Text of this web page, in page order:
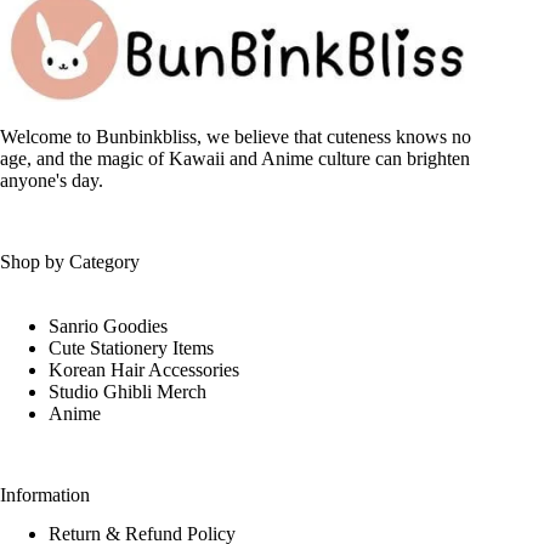
options
may
be
chosen
on
product
page
Welcome to Bunbinkbliss, we believe that cuteness knows no
age, and the magic of Kawaii and Anime culture can brighten
anyone's day.
Shop by Category
Sanrio Goodies
Cute Stationery Items
Korean Hair Accessories
Studio Ghibli Merch
Anime
Information
Return & Refund Policy